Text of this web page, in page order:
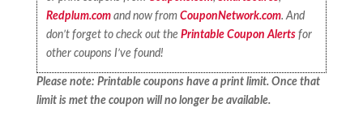
Redplum.com and now fromCouponNetwork.com. And
don’t forget to check out thePrintable Coupon Alerts for
other coupons I’ve found!
Please note: Printable coupons have a print limit. Once that
limit is met the coupon will no longer be available.